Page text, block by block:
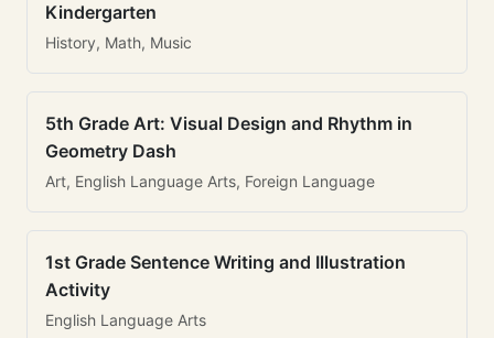
Kindergarten
History, Math, Music
5th Grade Art: Visual Design and Rhythm in
Geometry Dash
Art, English Language Arts, Foreign Language
1st Grade Sentence Writing and Illustration
Activity
English Language Arts